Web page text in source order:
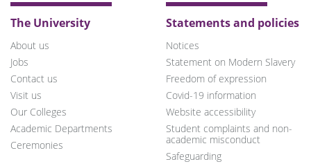
The University
About us
Jobs
Contact us
Visit us
Our Colleges
Academic Departments
Ceremonies
Statements and policies
Notices
Statement on Modern Slavery
Freedom of expression
Covid-19 information
Website accessibility
Student complaints and non-
academic misconduct
Safeguarding